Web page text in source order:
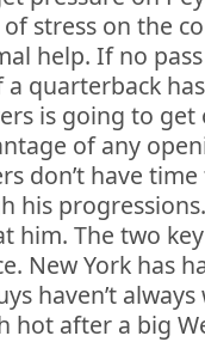
stress on the
help. If no
quarterback
is going to get
of any
don’t have
his
him. The two
New York has
haven’t
hot after a big